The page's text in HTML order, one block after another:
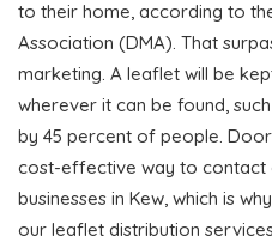
to their home, according to
Association (DMA). That
marketing. A leaflet will be
wherever it can be found,
by 45 percent of people.
cost-effective way to contact
businesses in Kew, which is
our leaflet distribution